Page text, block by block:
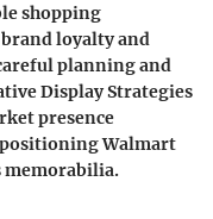
shopping
loyalty and
planning and
Display Strategies
presence
Walmart
memorabilia.